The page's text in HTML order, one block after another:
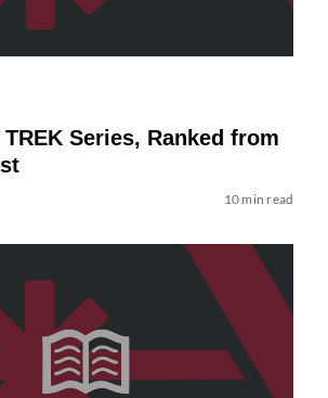
TREK Series, Ranked from
10 min read